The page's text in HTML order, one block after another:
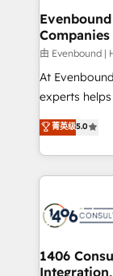
状整理の壁打
せください。
products and
difference.
Companies
由 Evenbound |
At
experts
achieve real
tailored
HubSpot’s
Technical Solutions: - HubSpot
Onboarding - Data Migration & Integrations -
Revenue
Outbound
菁英级5.0
1406